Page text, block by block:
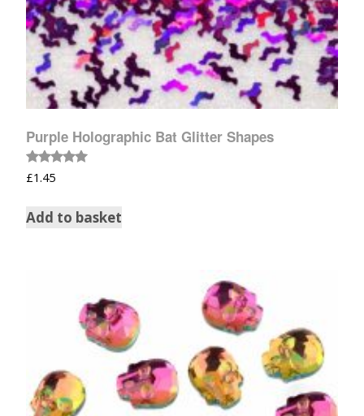
Purple Holographic Bat Glitter Shapes
Rated
5.00
£1.45
Add to basket